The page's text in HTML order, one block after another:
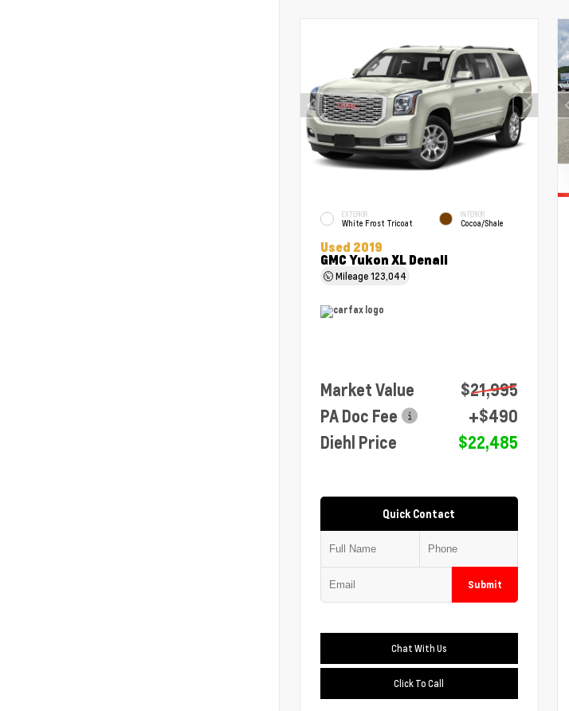
EXTERIOR
White Frost Tricoat
INTERIOR
Cocoa/Shale
Used 2019
GMC Yukon XL Denali
Mileage123,044
Market Value
$21,995
PA Doc Fee
+$490
Diehl Price
$22,485
Quick Contact
Submit
Chat With Us
Click To Call